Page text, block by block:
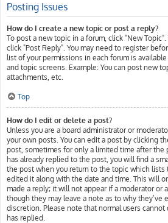
Posting Issues
How do I create a new topic or post a reply?
To post a new topic in a forum, click "New
click "Post Reply". You may need to register
list of your permissions in each forum is
and topic screens. Example: You can post new
attachments, etc.
Top
How do I edit or delete a post?
Unless you are a board administrator or
your own posts. You can edit a post by clicking
post, sometimes for only a limited time after the
has already replied to the post, you will find a
the post when you return to the topic which lists
edited it along with the date and time. This will
made a reply; it will not appear if a moderator or
though they may leave a note as to why
discretion. Please note that normal users
has replied.